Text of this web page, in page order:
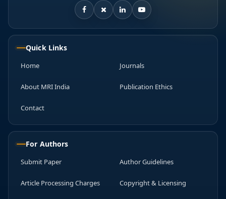
Quick Links
Home Journals
About MRI India Publication Ethics
Contact
For Authors
Submit Paper Author Guidelines
Article Processing Charges Copyright & Licensing